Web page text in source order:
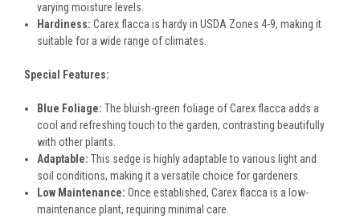
varying moisture levels.
Hardiness: Carex flacca is hardy in USDA Zones 4-9, making it
suitable for a wide range of climates.
Special Features:
Blue Foliage: The bluish-green foliage of Carex flacca adds a
cool and refreshing touch to the garden, contrasting beautifully
with other plants.
Adaptable: This sedge is highly adaptable to various light and
soil conditions, making it a versatile choice for gardeners.
Low Maintenance: Once established, Carex flacca is a low-
maintenance plant, requiring minimal care.